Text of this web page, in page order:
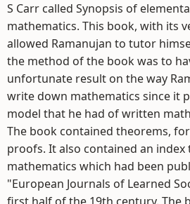
S Carr called Synopsis of
mathematics. This book, with its
allowed Ramanujan to tutor
the method of the book was to
unfortunate result on the way
write down mathematics since it
model that he had of written
The book contained theorems,
proofs. It also contained an
mathematics which had been
"European Journals of Learned